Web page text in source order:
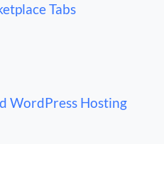
Tabs
WordPress Hosting